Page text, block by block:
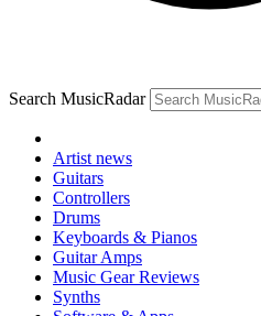
Search MusicRadar
Artist news
Guitars
Controllers
Drums
Keyboards & Pianos
Guitar Amps
Music Gear Reviews
Synths